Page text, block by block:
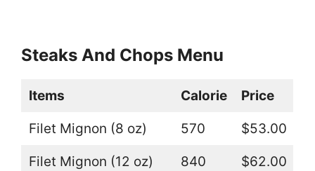
Steaks And Chops Menu
Items Calorie Price
Filet Mignon (8 oz) 570 $53.00
Filet Mignon (12 oz) 840 $62.00